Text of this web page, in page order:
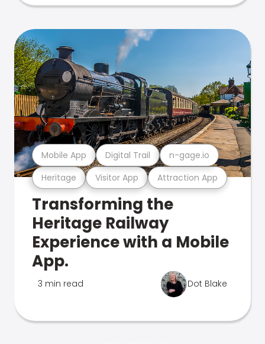
Heritage Visitor App Attraction App
Mobile App Digital Trail n-gage.io
Transforming the
Heritage Railway
Experience with a Mobile
App.
3 min read Dot Blake